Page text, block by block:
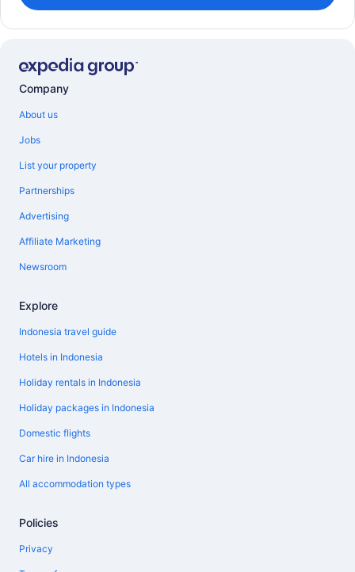
Company
About us
Jobs
List your property
Partnerships
Advertising
Affiliate Marketing
Newsroom
Explore
Indonesia travel guide
Hotels in Indonesia
Holiday rentals in Indonesia
Holiday packages in Indonesia
Domestic flights
Car hire in Indonesia
All accommodation types
Policies
Privacy